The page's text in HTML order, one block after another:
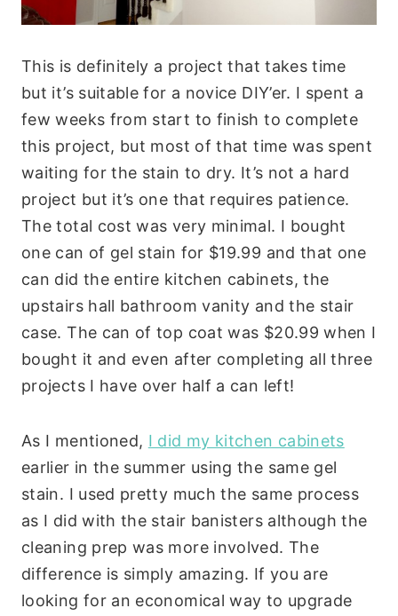
This is definitely a project that takes time
but it’s suitable for a novice DIY’er. I spent a
few weeks from start to finish to complete
this project, but most of that time was spent
waiting for the stain to dry. It’s not a hard
project but it’s one that requires patience.
The total cost was very minimal. I bought
one can of gel stain for $19.99 and that one
can did the entire kitchen cabinets, the
upstairs hall bathroom vanity and the stair
case. The can of top coat was $20.99 when I
bought it and even after completing all three
projects I have over half a can left!
As I mentioned, I did my kitchen cabinets
earlier in the summer using the same gel
stain. I used pretty much the same process
as I did with the stair banisters although the
cleaning prep was more involved. The
difference is simply amazing. If you are
looking for an economical way to upgrade